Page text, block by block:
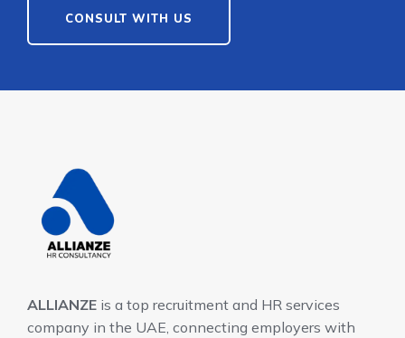
CONSULT WITH US
ALLIANZE is a top recruitment and HR services
company in the UAE, connecting employers with